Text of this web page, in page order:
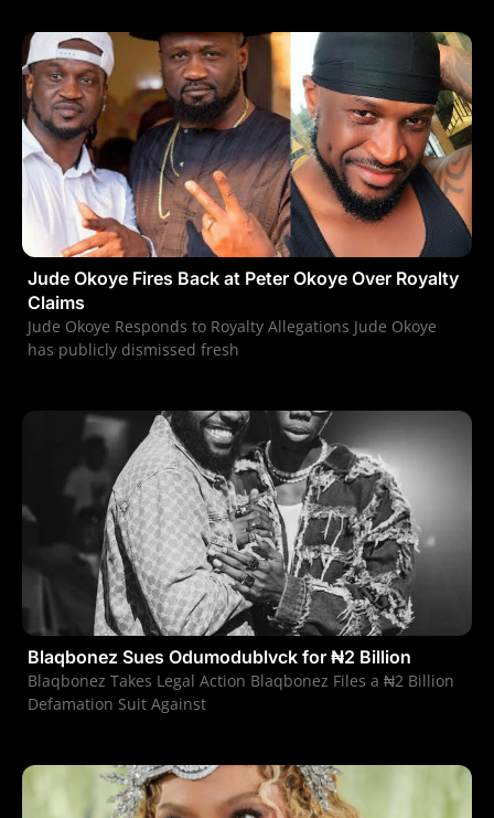
Jude Okoye Fires Back at Peter Okoye Over Royalty
Claims
Jude Okoye Responds to Royalty Allegations Jude Okoye
has publicly dismissed fresh
Blaqbonez Sues Odumodublvck for ₦2 Billion
Blaqbonez Takes Legal Action Blaqbonez Files a ₦2 Billion
Defamation Suit Against